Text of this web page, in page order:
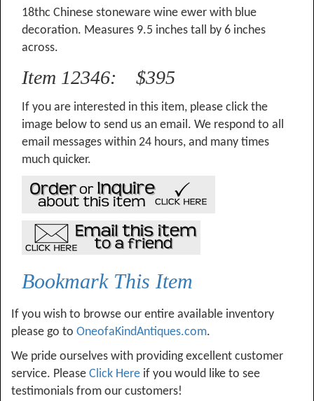
18thc Chinese stoneware wine ewer with blue
decoration. Measures 9.5 inches tall by 6 inches
across.
Item 12346: $395
If you are interested in this item, please click the
image below to send us an email. We respond to all
email messages within 24 hours, and many times
much quicker.
Bookmark This Item
If you wish to browse our entire available inventory
please go to OneofaKindAntiques.com.
We pride ourselves with providing excellent customer
service. Please Click Here if you would like to see
testimonials from our customers!